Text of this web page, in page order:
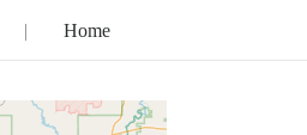
Home